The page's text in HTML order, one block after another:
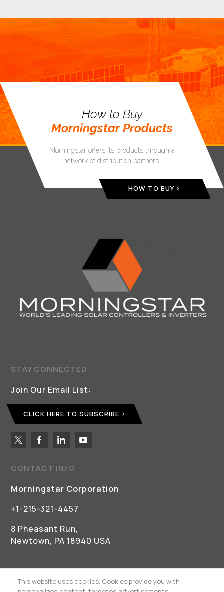
How to Buy
Morningstar Products
Morningstar offers its products through a
network of distribution partners.
HOW TO BUY
STAY CONNECTED
Join Our Email List:
CLICK HERE TO SUBSCRIBE
CONTACT INFO
Morningstar Corporation
+1-215-321-4457
8 Pheasant Run,
Newtown, PA 18940 USA
This website uses cookies. Cookies provide you with